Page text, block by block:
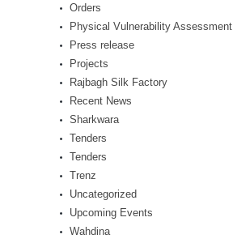
Orders
Physical Vulnerability Assessment
Press release
Projects
Rajbagh Silk Factory
Recent News
Sharkwara
Tenders
Tenders
Trenz
Uncategorized
Upcoming Events
Wahdina